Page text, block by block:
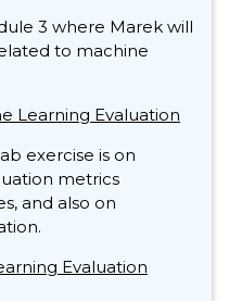
3 where Marek will
to machine
Learning Evaluation
exercise is on
metrics
and also on
Evaluation